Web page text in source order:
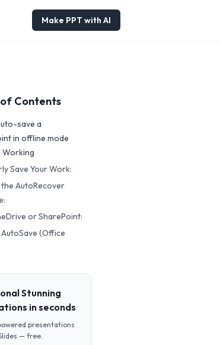
Make PPT with AI
Contents
save a
in offline mode
Working
Save Your Work:
the AutoRecover
or SharePoint:
(Office
Stunning
in seconds
presentations
— free.